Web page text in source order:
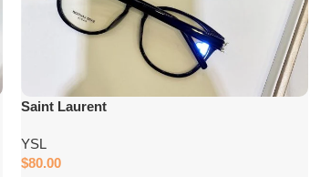
Saint Laurent
YSL
$80.00